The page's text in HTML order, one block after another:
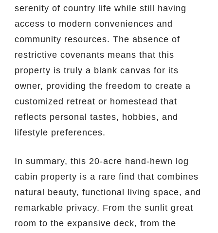
serenity of country life while still having
access to modern conveniences and
community resources. The absence of
restrictive covenants means that this
property is truly a blank canvas for its
owner, providing the freedom to create a
customized retreat or homestead that
reflects personal tastes, hobbies, and
lifestyle preferences.
In summary, this 20-acre hand-hewn log
cabin property is a rare find that combines
natural beauty, functional living space, and
remarkable privacy. From the sunlit great
room to the expansive deck, from the